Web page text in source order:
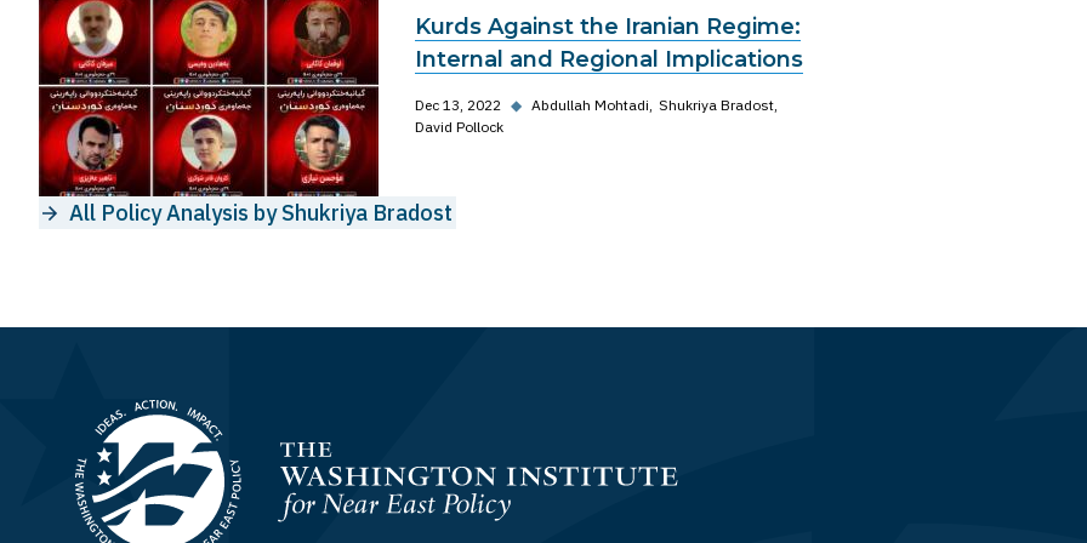
Kurds Against the Iranian Regime:
Internal and Regional Implications
Dec 13, 2022 ◆ Abdullah Mohtadi Shukriya Bradost
David Pollock
All Policy Analysis by Shukriya Bradost
Homepage